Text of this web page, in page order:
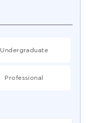
Undergraduate
Professional